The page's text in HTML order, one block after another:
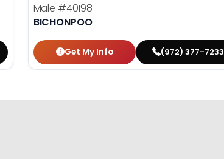
Male #40198
BICHONPOO
Get My Info (972) 377-7233